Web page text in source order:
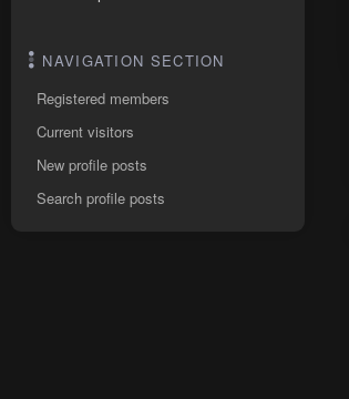
NAVIGATION SECTION
Registered members
Current visitors
New profile posts
Search profile posts